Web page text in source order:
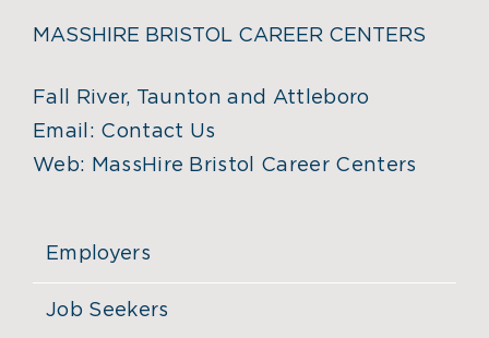
MASSHIRE BRISTOL CAREER CENTERS
Fall River, Taunton and Attleboro
Email: Contact Us
Web: MassHire Bristol Career Centers
Employers
Job Seekers